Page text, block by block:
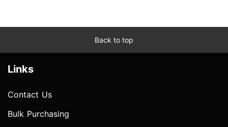
Back to top
Links
Contact Us
Bulk Purchasing